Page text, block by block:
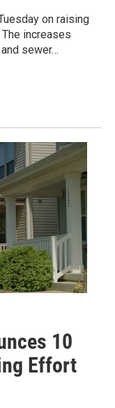
on raising
increases
sewer…
10
Effort